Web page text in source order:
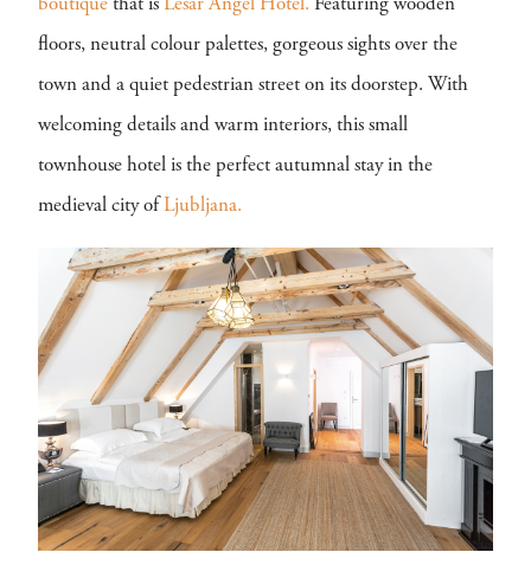
boutique that is Lesar Angel Hotel. Featuring wooden
floors, neutral colour palettes, gorgeous sights over the
town and a quiet pedestrian street on its doorstep. With
welcoming details and warm interiors, this small
townhouse hotel is the perfect autumnal stay in the
medieval city of Ljubljana.